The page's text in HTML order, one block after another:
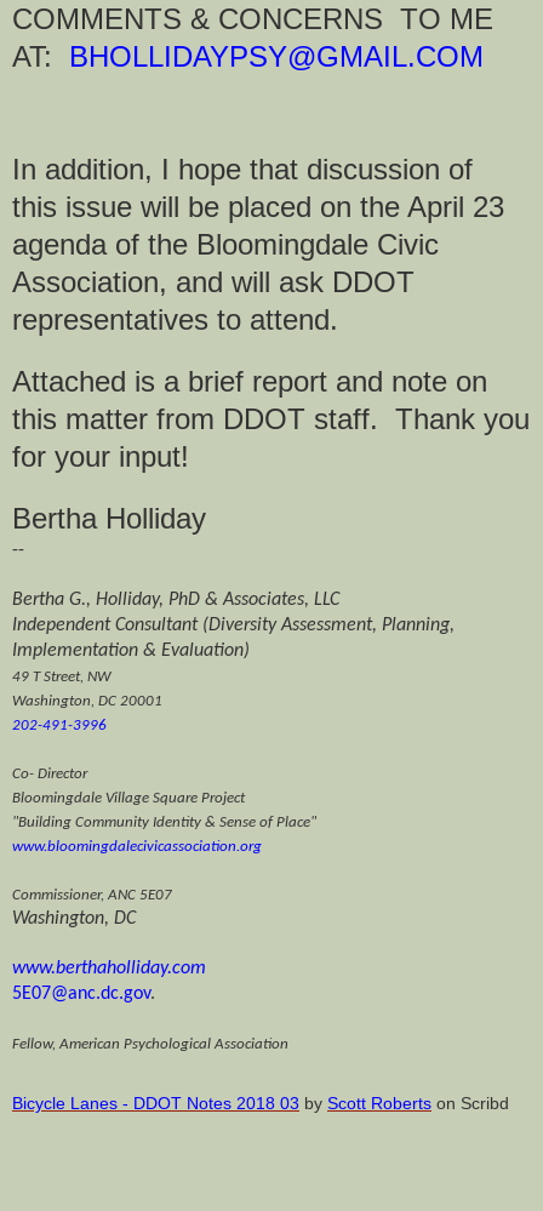
COMMENTS & CONCERNS TO ME
AT: BHOLLIDAYPSY@GMAIL.COM
In addition, I hope that discussion of
this issue will be placed on the April 23
agenda of the Bloomingdale Civic
Association, and will ask DDOT
representatives to attend.
Attached is a brief report and note on
this matter from DDOT staff. Thank you
for your input!
Bertha Holliday
--
Bertha G., Holliday, PhD & Associates, LLC
Independent Consultant (Diversity Assessment, Planning,
Implementation & Evaluation)
49 T Street, NW
Washington, DC 20001
202-491-3996
Co- Director
Bloomingdale Village Square Project
"Building Community Identity & Sense of Place"
www.bloomingdalecivicassociation.org
Commissioner, ANC 5E07
Washington, DC
www.berthaholliday.com
5E07@anc.dc.gov.
Fellow, American Psychological Association
Bicycle Lanes - DDOT Notes 2018 03 by Scott Roberts on Scribd